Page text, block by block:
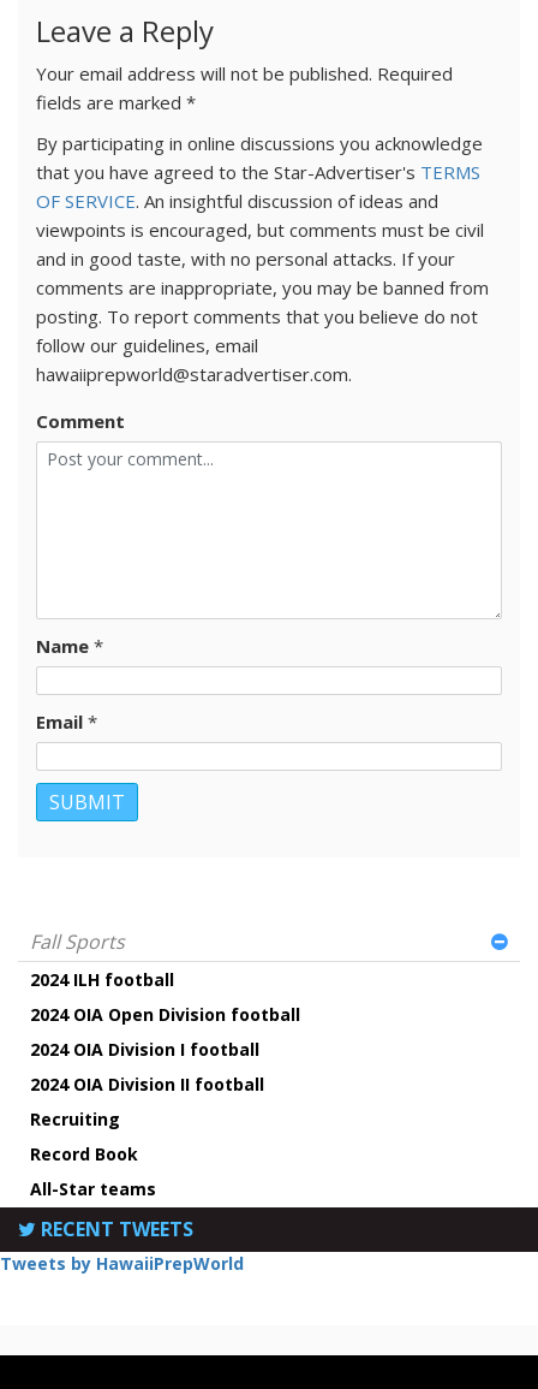
Leave a Reply
Your email address will not be published. Required
fields are marked *
By participating in online discussions you acknowledge
that you have agreed to the Star-Advertiser's TERMS
OF SERVICE. An insightful discussion of ideas and
viewpoints is encouraged, but comments must be civil
and in good taste, with no personal attacks. If your
comments are inappropriate, you may be banned from
posting. To report comments that you believe do not
follow our guidelines, email
hawaiiprepworld@staradvertiser.com.
Comment
Name *
Email *
Fall Sports
2024 ILH football
2024 OIA Open Division football
2024 OIA Division I football
2024 OIA Division II football
Recruiting
Record Book
All-Star teams
RECENT TWEETS
Tweets by HawaiiPrepWorld